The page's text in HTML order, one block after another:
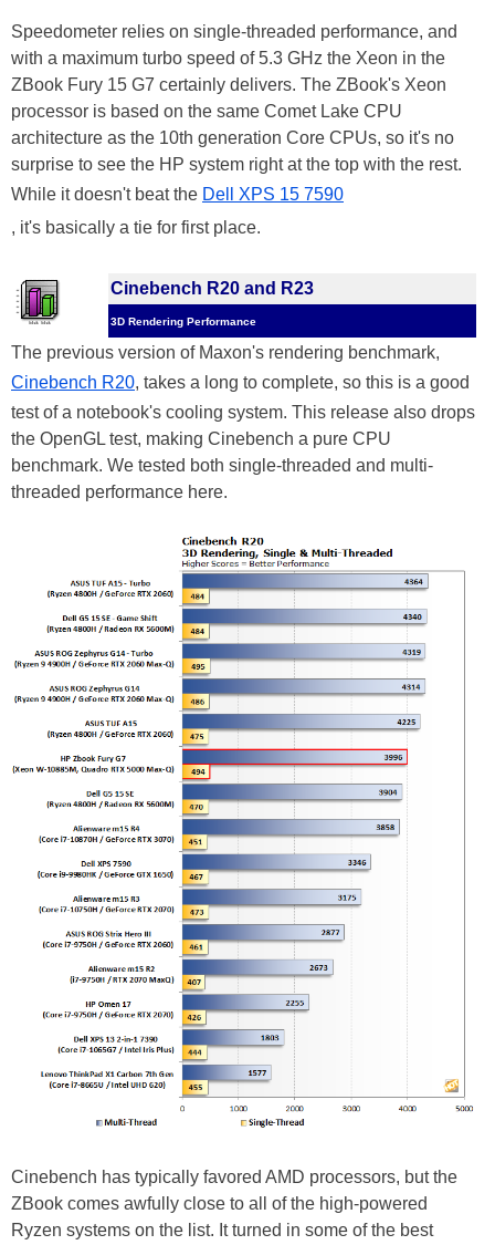
Speedometer relies on single-threaded performance, and
with a maximum turbo speed of 5.3 GHz the Xeon in the
ZBook Fury 15 G7 certainly delivers. The ZBook's Xeon
processor is based on the same Comet Lake CPU
architecture as the 10th generation Core CPUs, so it's no
surprise to see the HP system right at the top with the rest.
While it doesn't beat the Dell XPS 15 7590
, it's basically a tie for first place.
Cinebench R20 and R23
3D Rendering Performance
The previous version of Maxon's rendering benchmark,
Cinebench R20, takes a long to complete, so this is a good
test of a notebook's cooling system. This release also drops
the OpenGL test, making Cinebench a pure CPU
benchmark. We tested both single-threaded and multi-
threaded performance here.
Cinebench has typically favored AMD processors, but the
ZBook comes awfully close to all of the high-powered
Ryzen systems on the list. It turned in some of the best